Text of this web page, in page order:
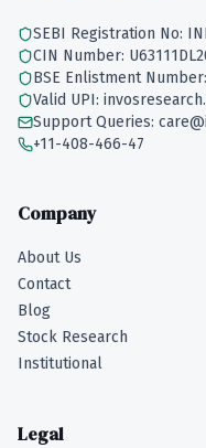
SEBI Registration No:
CIN Number:
BSE Enlistment
Valid UPI:
Support Queries:
+11-408-466-47
Company
About Us
Contact
Blog
Stock Research
Institutional
Legal